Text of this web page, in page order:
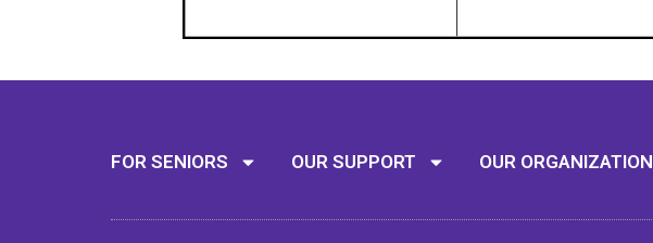
FOR SENIORS OUR SUPPORT OUR ORGANIZATION